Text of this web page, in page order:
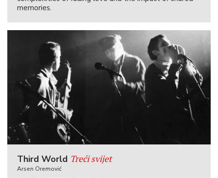
memories.
Third World Treći svijet
Arsen Oremović